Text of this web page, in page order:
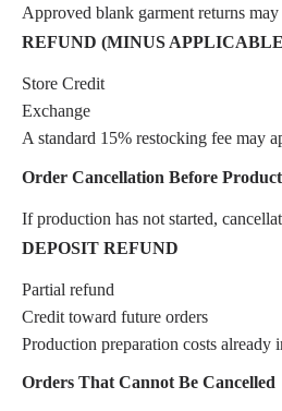
Approved blank garment returns may
REFUND (MINUS
Store Credit
Exchange
A standard 15% restocking fee may
Order Cancellation Before
If production has not started,
DEPOSIT REFUND
Partial refund
Credit toward future orders
Production preparation costs already
Orders That Cannot Be Cancelled